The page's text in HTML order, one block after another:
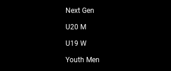
Next Gen
U20 M
U19 W
Youth Men